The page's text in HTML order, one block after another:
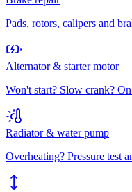
Pads, rotors, calipers and
Alternator & starter motor
Won't start? Slow crank?
Radiator & water pump
Overheating? Pressure test